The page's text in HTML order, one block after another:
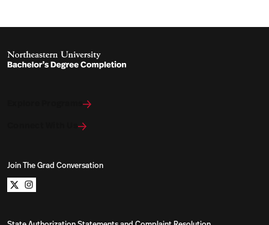
Explore Programs
Join The Grad Conversation
Northeastern University Bachelors Completion on x
Northeastern University Bachelors Completion on